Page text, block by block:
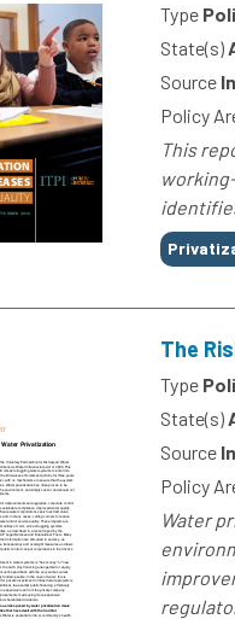
Type
State(s)
Source
Policy
This
Tags
The
Type
State(s)
Source
Policy
Water